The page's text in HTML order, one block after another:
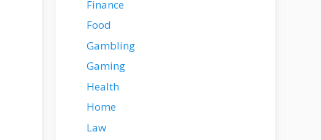
Finance
Food
Gambling
Gaming
Health
Home
Law